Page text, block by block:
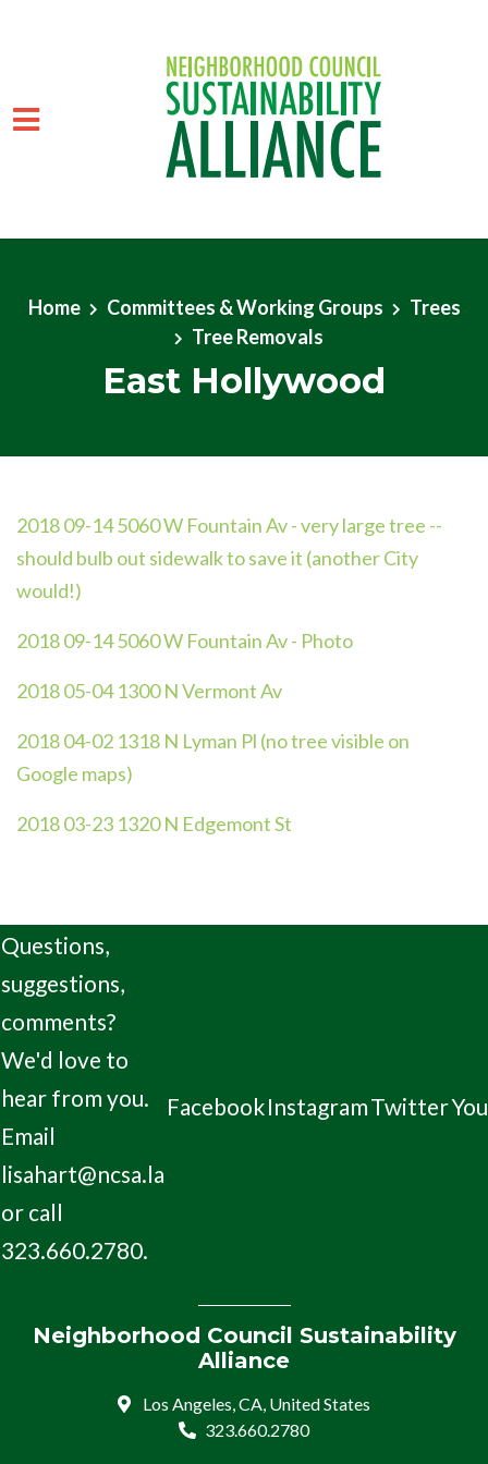
Home
Committees & Working Groups
Trees
Tree Removals
East Hollywood
2018 09-14 5060 W Fountain Av - very large tree --
should bulb out sidewalk to save it (another City
would!)
2018 09-14 5060 W Fountain Av - Photo
2018 05-04 1300 N Vermont Av
2018 04-02 1318 N Lyman Pl (no tree visible on
Google maps)
2018 03-23 1320 N Edgemont St
Questions,
suggestions,
comments?
We'd love to
hear from you.
Email
lisahart@ncsa.la
or call
323.660.2780.
FacebookInstagramTwitter
Neighborhood Council Sustainability
Alliance
Los Angeles, CA, United States
323.660.2780